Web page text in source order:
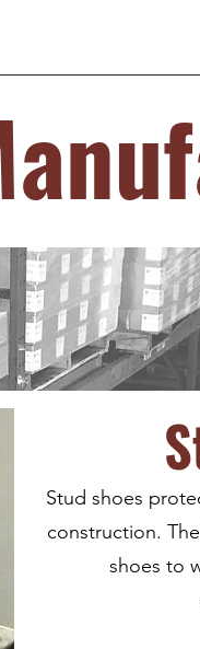
Stud shoes
construction.
shoes to